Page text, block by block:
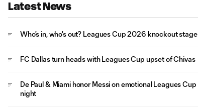
Latest News
Who's in, who's out? Leagues Cup 2026 knockout stage
FC Dallas turn heads with Leagues Cup upset of Chivas
De Paul & Miami honor Messi on emotional Leagues Cup
night